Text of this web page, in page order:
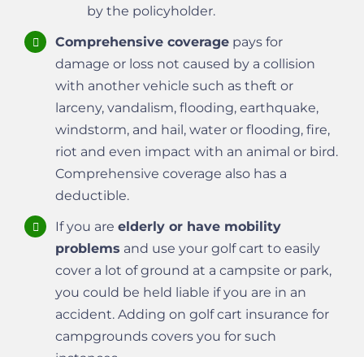
by the policyholder.
Comprehensive coverage pays for
damage or loss not caused by a collision
with another vehicle such as theft or
larceny, vandalism, flooding, earthquake,
windstorm, and hail, water or flooding, fire,
riot and even impact with an animal or bird.
Comprehensive coverage also has a
deductible.
If you areelderly or have mobility
problems and use your golf cart to easily
cover a lot of ground at a campsite or park,
you could be held liable if you are in an
accident. Adding on golf cart insurance for
campgrounds covers you for such